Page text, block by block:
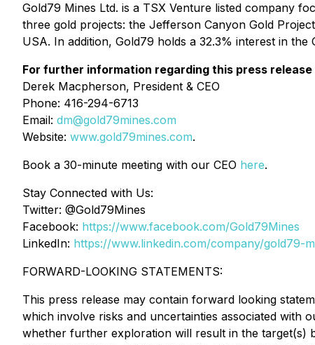
Gold79 Mines Ltd. is a TSX Venture listed company
three gold projects: the Jefferson Canyon Gold
USA. In addition, Gold79 holds a 32.3% interest in
For further information regarding this press
Derek Macpherson, President & CEO
Phone: 416-294-6713
Email: dm@gold79mines.com
Website: www.gold79mines.com.
Book a 30-minute meeting with our CEO here.
Stay Connected with Us:
Twitter: @Gold79Mines
Facebook: https://www.facebook.com/Gold79Mines
LinkedIn: https://www.linkedin.com/company/gold79-
FORWARD-LOOKING STATEMENTS:
This press release may contain forward looking
which involve risks and uncertainties associated with
whether further exploration will result in the target(s)